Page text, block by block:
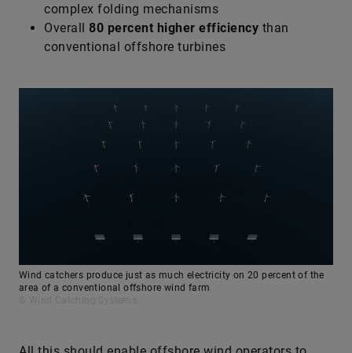
complex folding mechanisms
Overall 80 percent higher efficiency than
conventional offshore turbines
Wind catchers produce just as much electricity on 20 percent of the
area of a conventional offshore wind farm